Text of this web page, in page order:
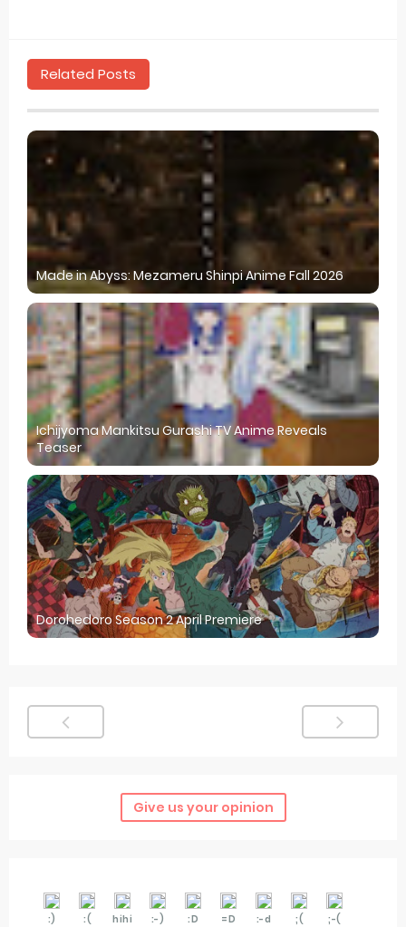
Related Posts
Made in Abyss: Mezameru Shinpi Anime Fall 2026
Ichijyoma Mankitsu Gurashi TV Anime Reveals
Teaser
Dorohedoro Season 2 April Premiere
Give us your opinion
:) :( hihi :-) :D =D :-d ;( ;-(